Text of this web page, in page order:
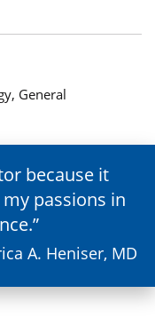
General
because it
passions in
A. Heniser, MD